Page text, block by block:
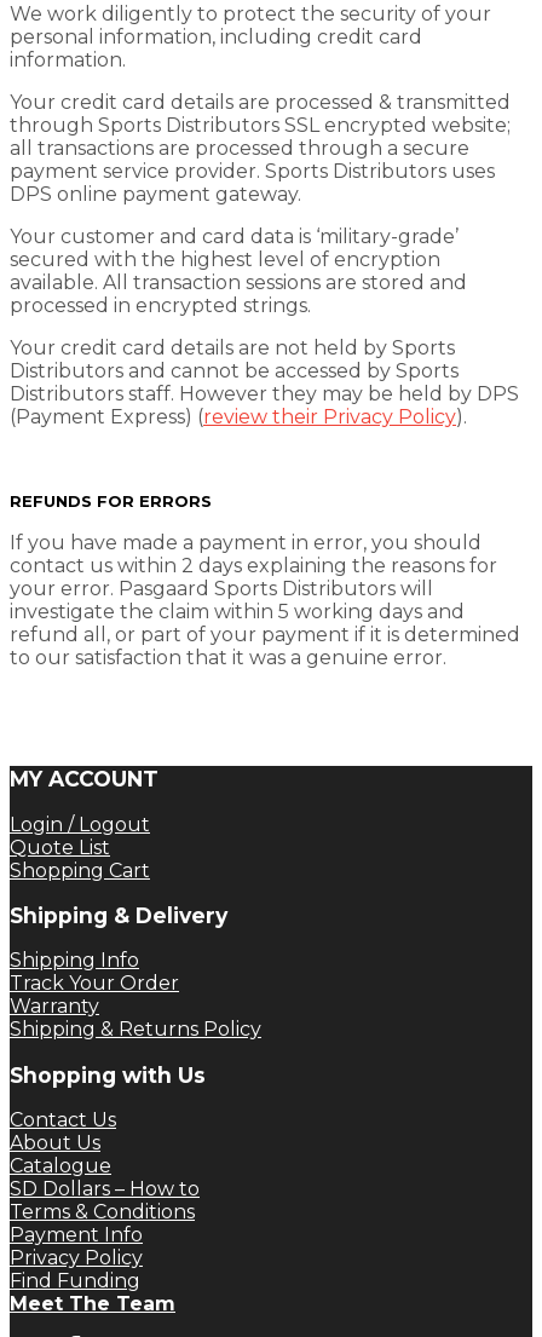
We work diligently to protect the security of your
personal information, including credit card
information.
Your credit card details are processed & transmitted
through Sports Distributors SSL encrypted website;
all transactions are processed through a secure
payment service provider. Sports Distributors uses
DPS online payment gateway.
Your customer and card data is ‘military-grade’
secured with the highest level of encryption
available. All transaction sessions are stored and
processed in encrypted strings.
Your credit card details are not held by Sports
Distributors and cannot be accessed by Sports
Distributors staff. However they may be held by DPS
(Payment Express) (review their Privacy Policy).
REFUNDS FOR ERRORS
If you have made a payment in error, you should
contact us within 2 days explaining the reasons for
your error. Pasgaard Sports Distributors will
investigate the claim within 5 working days and
refund all, or part of your payment if it is determined
to our satisfaction that it was a genuine error.
MY ACCOUNT
Login / Logout
Quote List
Shopping Cart
Shipping & Delivery
Shipping Info
Track Your Order
Warranty
Shipping & Returns Policy
Shopping with Us
Contact Us
About Us
Catalogue
SD Dollars – How to
Terms & Conditions
Payment Info
Privacy Policy
Find Funding
Meet The Team